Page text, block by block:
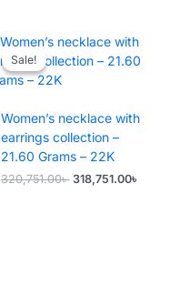
Sale!
Sale!
Women’s necklace with
earrings collection –
21.60 Grams – 22K
320,751.00৳ Original
318,751.00৳